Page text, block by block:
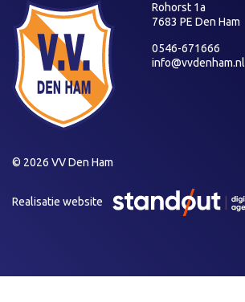
Rohorst 1a
7683 PE Den Ham
0546-671666
info@vvdenham.nl
© 2026 VV Den Ham
Realisatie website